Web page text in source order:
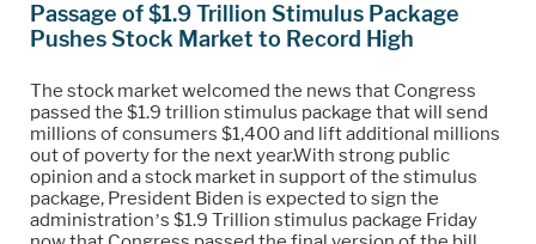
Passage of $1.9 Trillion Stimulus Package
Pushes Stock Market to Record High
The stock market welcomed the news that Congress
passed the $1.9 trillion stimulus package that will send
millions of consumers $1,400 and lift additional millions
out of poverty for the next year.With strong public
opinion and a stock market in support of the stimulus
package, President Biden is expected to sign the
administration’s $1.9 Trillion stimulus package Friday